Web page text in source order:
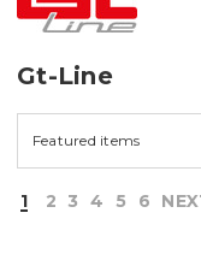
Gt-Line
1 2 3 4 5 6